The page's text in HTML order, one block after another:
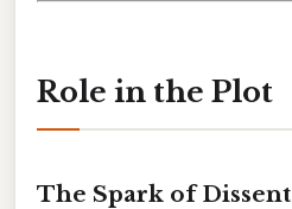
Role in the Plot
The Spark of Dissent